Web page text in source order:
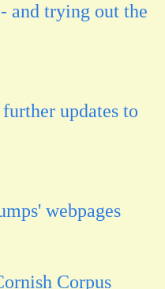
and trying out the
updates to
webpages
Corpus